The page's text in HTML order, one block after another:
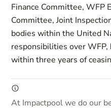
Finance Committee, WFP
Committee, Joint
bodies within the United
responsibilities over
within three years of
At Impactpool we do our